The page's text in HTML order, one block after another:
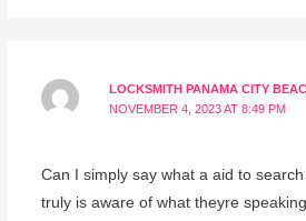
LOCKSMITH PANAMA CITY
NOVEMBER 4, 2023 AT 8:49 PM
Can I simply say what a aid to
truly is aware of what theyre